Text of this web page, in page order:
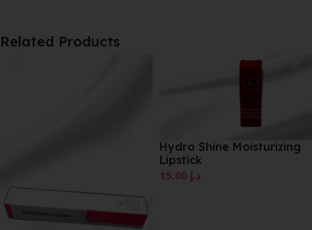
Related Products
Hydro Shine Moisturizing
Lipstick
د.إ